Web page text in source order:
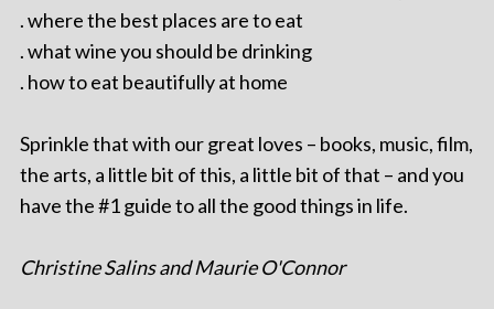
. where the best places are to eat
. what wine you should be drinking
. how to eat beautifully at home
Sprinkle that with our great loves – books, music, film,
the arts, a little bit of this, a little bit of that – and you
have the #1 guide to all the good things in life.
Christine Salins and Maurie O'Connor